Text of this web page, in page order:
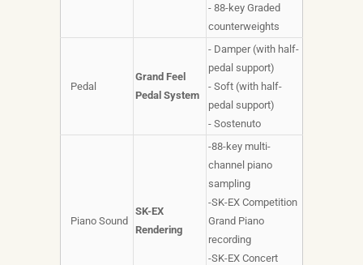
- 88-key Graded
counterweights
Pedal
Grand Feel
Pedal System
- Damper (with half-
pedal support)
- Soft (with half-
pedal support)
- Sostenuto
Piano Sound
SK-EX
Rendering
-88-key multi-
channel piano
sampling
-SK-EX Competition
Grand Piano
recording
-SK-EX Concert